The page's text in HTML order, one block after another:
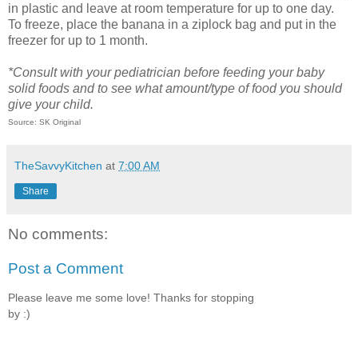
in plastic and leave at room temperature for up to one day.
To freeze, place the banana in a ziplock bag and put in the
freezer for up to 1 month.
*Consult with your pediatrician before feeding your baby
solid foods and to see what amount/type of food you should
give your child.
Source: SK Original
TheSavvyKitchen at 7:00 AM
Share
No comments:
Post a Comment
Please leave me some love! Thanks for stopping
by :)